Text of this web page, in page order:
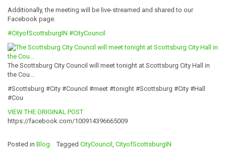
Additionally, the meeting will be live-streamed and shared to our
Facebook page.
#CityofScottsburgIN #CityCouncil
The Scottsburg City Council will meet tonight at Scottsburg City Hall in
the Cou…
#Scottsburg #City #Council #meet #tonight #Scottsburg #City #Hall
#Cou
VIEW THE ORIGINAL POST
https://facebook.com/100914396665009
Posted in Blog Tagged CityCouncil CityofScottsburgIN